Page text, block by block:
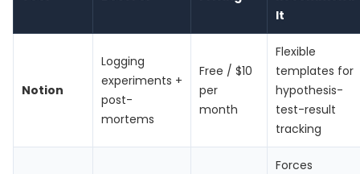
It
Notion
Logging
experiments +
post-
mortems
Free / $10
per
month
Flexible
templates for
hypothesis-
test-result
tracking
Forces